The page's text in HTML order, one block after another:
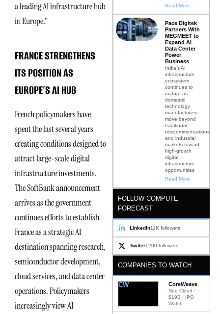
a leading AI infrastructure hub
in Europe.”
FRANCE STRENGTHENS
ITS POSITION AS
EUROPE’S AI HUB
French policymakers have
spent the last several years
creating conditions designed to
attract large-scale digital
infrastructure investments.
The SoftBank announcement
arrives as the government
continues efforts to establish
France as a strategic AI
destination spanning research,
semiconductor development,
cloud services, and data center
operations. Policymakers
increasingly view AI
Read More
Pace Digitek
Partners With
MEGMEET to
Expand AI
Data Center
Power
Business
India’s AI
infrastructure
ecosystem
continues to
mature as
domestic
technology
manufacturers
move beyond
traditional
telecommunications
and industrial
markets toward
high-growth
digital
infrastructure
opportunities
Read More
FOLLOW COMPUTE
FORECAST
LinkedIn11K followers
Twitter1200 followers
COMPANIES TO WATCH
CW CoreWeave
Neo Cloud ·
$19B · IPO
Watch